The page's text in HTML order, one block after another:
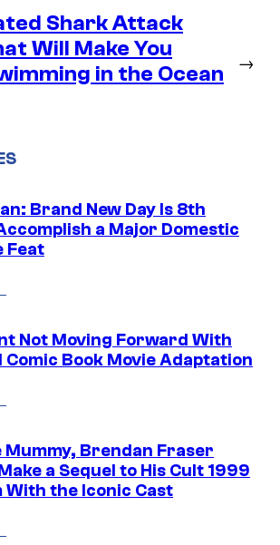
Shark Attack
Will Make You
in the Ocean
→
Brand New Day Is 8th
a Major Domestic
Feat
Not Moving Forward With
Book Movie Adaptation
Brendan Fraser
a Sequel to His Cult 1999
With the Iconic Cast